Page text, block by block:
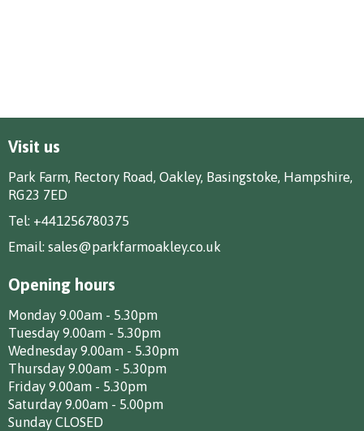
Visit us
Park Farm, Rectory Road, Oakley, Basingstoke, Hampshire,
RG23 7ED
Tel: +441256780375
Email: sales@parkfarmoakley.co.uk
Opening hours
Monday 9.00am - 5.30pm
Tuesday 9.00am - 5.30pm
Wednesday 9.00am - 5.30pm
Thursday 9.00am - 5.30pm
Friday 9.00am - 5.30pm
Saturday 9.00am - 5.00pm
Sunday CLOSED